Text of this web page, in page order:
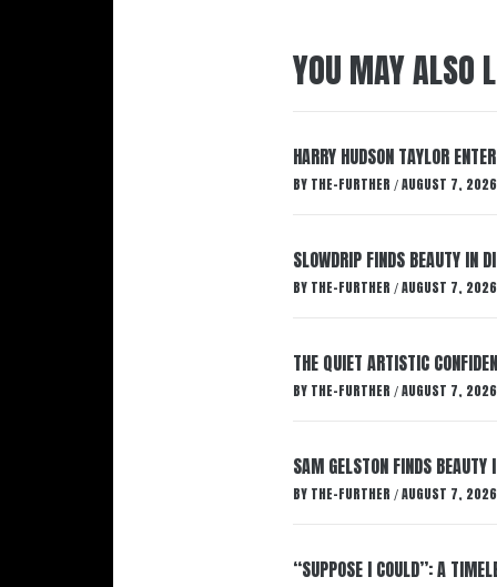
YOU MAY ALSO
HARRY HUDSON TAYLOR
BY THE-FURTHER / AUGUST 7, 2026
SLOWDRIP FINDS BEAUTY IN
BY THE-FURTHER / AUGUST 7, 2026
THE QUIET ARTISTIC
BY THE-FURTHER / AUGUST 7, 2026
SAM GELSTON FINDS BEAUTY
BY THE-FURTHER / AUGUST 7, 2026
“SUPPOSE I COULD”: A